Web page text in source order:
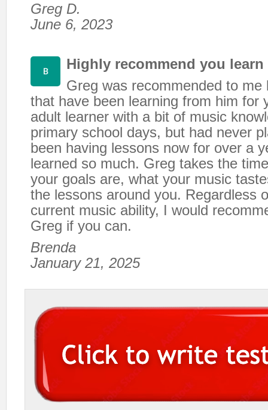
Greg D.
June 6, 2023
Highly recommend you learn
Greg was recommended to me
that have been learning from him for
adult learner with a bit of music
primary school days, but had never
been having lessons now for over a
learned so much. Greg takes the
your goals are, what your music
the lessons around you. Regardless
current music ability, I would
Greg if you can.
Brenda
January 21, 2025